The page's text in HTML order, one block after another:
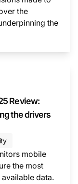
the
the
Review:
the drivers
mobile
the most
data.